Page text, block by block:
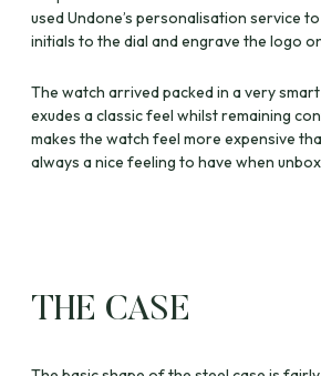
used Undone’s personalisation service to
initials to the dial and engrave the logo
The watch arrived packed in a very
exudes a classic feel whilst remaining
makes the watch feel more expensive
always a nice feeling to have when
THE CASE